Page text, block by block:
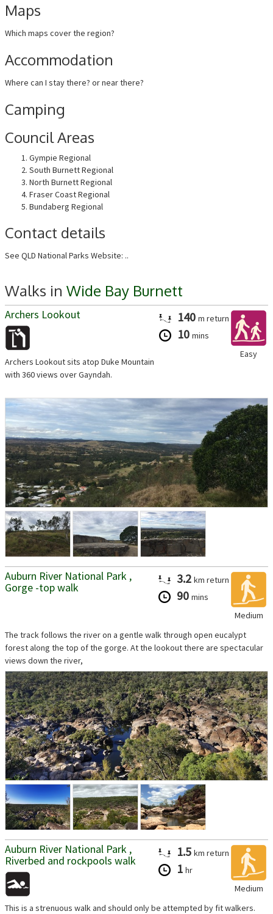
Maps
Which maps cover the region?
Accommodation
Where can I stay there? or near there?
Camping
Council Areas
Gympie Regional
South Burnett Regional
North Burnett Regional
Fraser Coast Regional
Bundaberg Regional
Contact details
See QLD National Parks Website: ..
Walks in Wide Bay Burnett
Easy
140 m return
10 mins
Archers Lookout
Archers Lookout sits atop Duke Mountain
with 360 views over Gayndah.
Medium
3.2 km return
90 mins
Auburn River National Park ,
Gorge -top walk
The track follows the river on a gentle walk through open eucalypt
forest along the top of the gorge. At the lookout there are spectacular
views down the river,
...
Medium
1.5 km return
1 hr
Auburn River National Park ,
Riverbed and rockpools walk
This is a strenuous walk and should only be attempted by fit walkers.